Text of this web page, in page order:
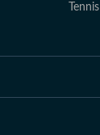
Tennis